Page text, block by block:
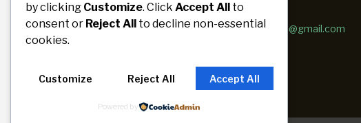
phone
+880 1716-187392
email
paribartan.razu@gmail.com
by clicking Customize. Click Accept All
to
consent or Reject All
to decline non-essential
cookies.
Customize Reject All Accept All
Powered by